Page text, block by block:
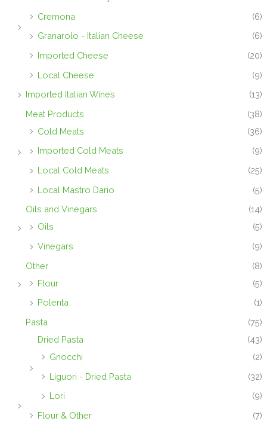
Cremona
(6)
Granarolo - Italian Cheese
(6)
Imported Cheese
(20)
Local Cheese
(9)
Imported Italian Wines
(13)
Meat Products
(38)
Cold Meats
(36)
Imported Cold Meats
(9)
Local Cold Meats
(25)
Local Mastro Dario
(5)
Oils and Vinegars
(14)
Oils
(5)
Vinegars
(9)
Other
(8)
Flour
(5)
Polenta
(1)
Pasta
(75)
Dried Pasta
(43)
Gnocchi
(2)
Liguori - Dried Pasta
(32)
Lori
(9)
Flour & Other
(7)